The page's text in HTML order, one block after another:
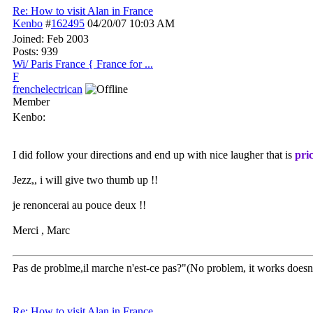
Re: How to visit Alan in France
Kenbo #162495 04/20/07 10:03 AM
Joined: Feb 2003
Posts: 939
Wi/ Paris France { France for ...
F
frenchelectrican
Member
Kenbo:
I did follow your directions and end up with nice laugher that is
Jezz,, i will give two thumb up !!
je renoncerai au pouce deux !!
Merci , Marc
Pas de problme,il marche n'est-ce pas?"(No problem, it works